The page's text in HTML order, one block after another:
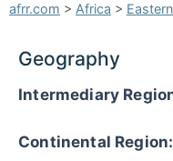
afrr.com > Africa >
Geography
Intermediary
Continental Region: